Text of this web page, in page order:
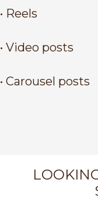
• Reels
• Video posts
• Carousel posts